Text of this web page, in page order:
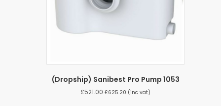
(Dropship) Sanibest Pro Pump 1053
£521.00 £625.20 (inc vat)